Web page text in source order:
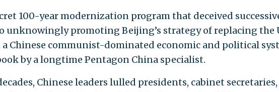
100-year modernization program that deceived
promoting Beijing’s strategy of replacing the
Chinese communist-dominated economic and political
by a longtime Pentagon China specialist.
Chinese leaders lulled presidents, cabinet